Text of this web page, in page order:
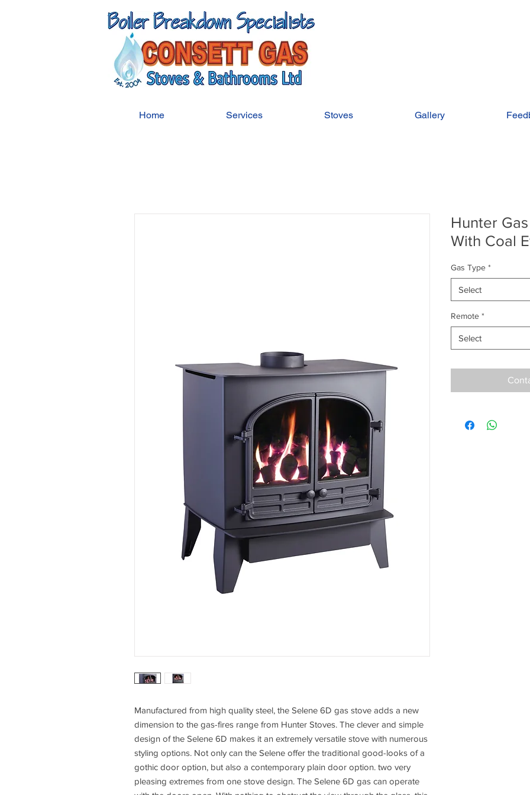
Home Services Stoves Gallery
Manufactured from high quality steel, the Selene 6D gas stove adds a new
dimension to the gas-fires range from Hunter Stoves. The clever and simple
design of the Selene 6D makes it an extremely versatile stove with numerous
styling options. Not only can the Selene offer the traditional good-looks of a
gothic door option, but also a contemporary plain door option. two very
pleasing extremes from one stove design. The Selene 6D gas can operate
Hunter
With Coal
Gas Type *
Select
Remote *
Select